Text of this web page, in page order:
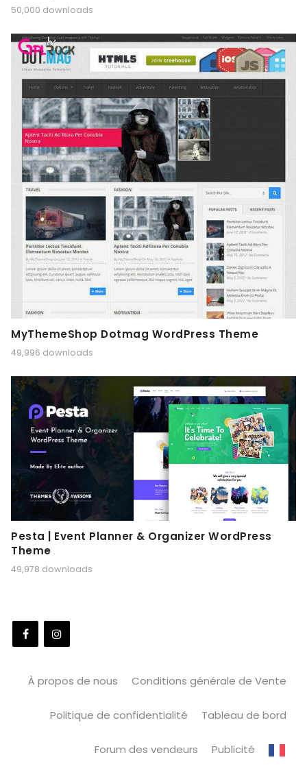
50,000 downloads
MyThemeShop Dotmag WordPress Theme
49,996 downloads
Pesta | Event Planner & Organizer WordPress
Theme
49,978 downloads
À propos de nous Conditions générale de Vente
Politique de confidentialité Tableau de bord
Forum des vendeurs Publicité